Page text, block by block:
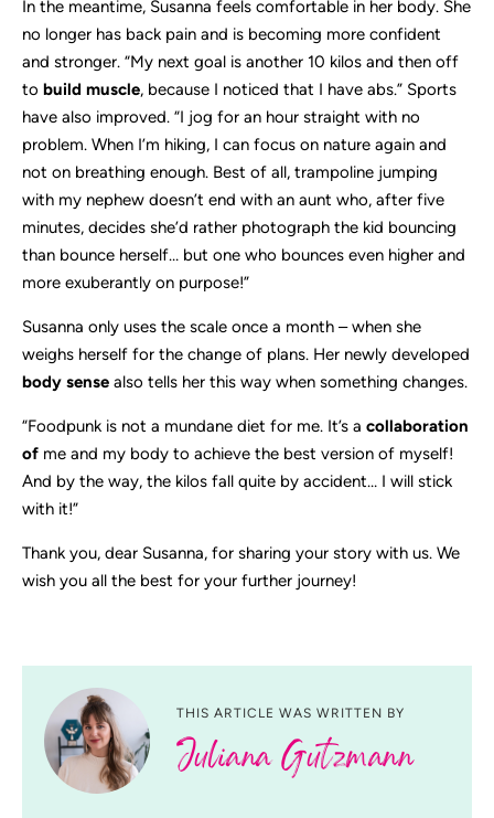
In the meantime, Susanna feels comfortable in her body. She
no longer has back pain and is becoming more confident
and stronger. “My next goal is another 10 kilos and then off
to build muscle, because I noticed that I have abs.” Sports
have also improved. “I jog for an hour straight with no
problem. When I’m hiking, I can focus on nature again and
not on breathing enough. Best of all, trampoline jumping
with my nephew doesn’t end with an aunt who, after five
minutes, decides she’d rather photograph the kid bouncing
than bounce herself… but one who bounces even higher and
more exuberantly on purpose!”
Susanna only uses the scale once a month – when she
weighs herself for the change of plans. Her newly developed
body sense also tells her this way when something changes.
“Foodpunk is not a mundane diet for me. It’s a collaboration
of me and my body to achieve the best version of myself!
And by the way, the kilos fall quite by accident… I will stick
with it!”
Thank you, dear Susanna, for sharing your story with us. We
wish you all the best for your further journey!
THIS ARTICLE WAS WRITTEN BY
Juliana Gutzmann